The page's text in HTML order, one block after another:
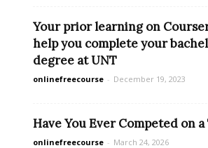
Your prior learning on
help you complete your
degree at UNT
onlinefreecourse - December 19, 2023
Have You Ever Competed on a
onlinefreecourse - March 24, 2026